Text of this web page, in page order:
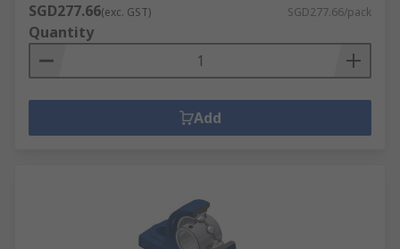
SGD277.66(exc. GST) SGD277.66/pack
Quantity
Add